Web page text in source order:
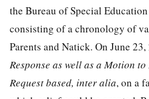
the Bureau of Special
consisting of a chronology of
Parents and Natick. On June
Response as well as a Motion
Request based, inter alia, on a